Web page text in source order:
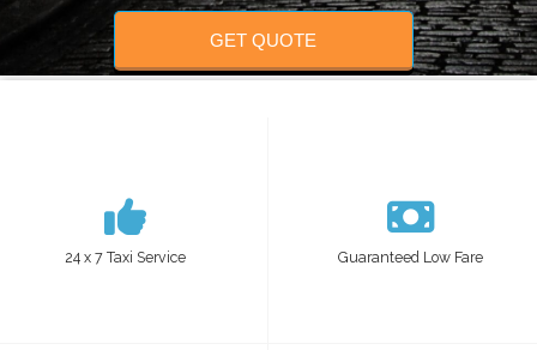
GET QUOTE
24 x 7 Taxi Service Guaranteed Low Fare